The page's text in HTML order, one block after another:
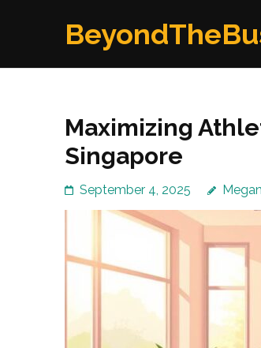
Maximizing
Singapore
September 4, 2025 Megan